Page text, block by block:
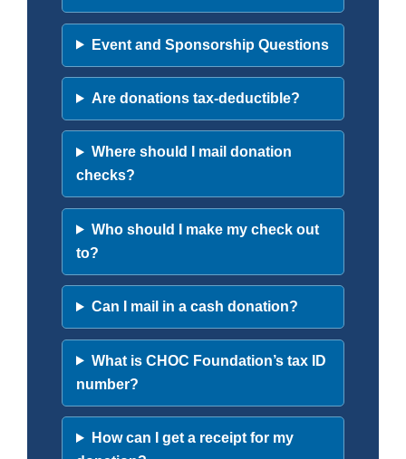
Event and Sponsorship Questions
Are donations tax-deductible?
Where should I mail donation
checks?
Who should I make my check out
to?
Can I mail in a cash donation?
What is CHOC Foundation’s tax ID
number?
How can I get a receipt for my